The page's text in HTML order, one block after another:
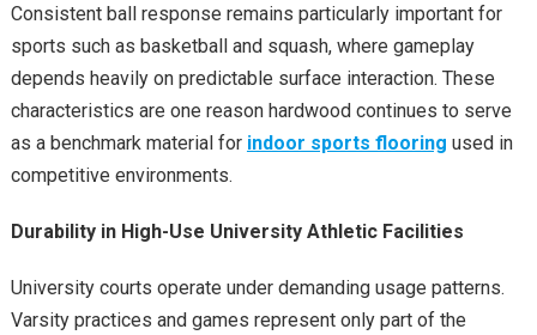
Consistent ball response remains particularly important for
sports such as basketball and squash, where gameplay
depends heavily on predictable surface interaction. These
characteristics are one reason hardwood continues to serve
as a benchmark material for indoor sports flooring used in
competitive environments.
Durability in High-Use University Athletic Facilities
University courts operate under demanding usage patterns.
Varsity practices and games represent only part of the